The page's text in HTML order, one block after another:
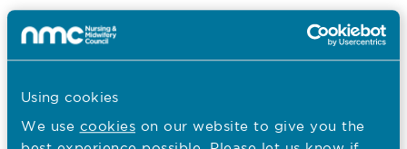
Using cookies
We use cookies on our website to give you the
Tags: Blogs
02.10.19
Blog: Working in the House of Lords